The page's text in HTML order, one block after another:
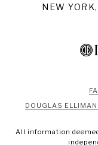
NEW
DOUGLAS
All information